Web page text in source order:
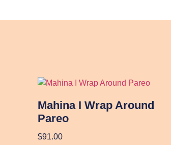
Mahina I Wrap Around
Pareo
$91.00